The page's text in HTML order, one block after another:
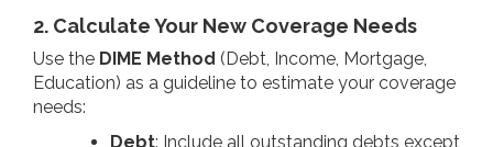
2. Calculate Your New Coverage Needs
Use the DIME Method (Debt, Income, Mortgage,
Education) as a guideline to estimate your coverage
needs:
Debt: Include all outstanding debts except